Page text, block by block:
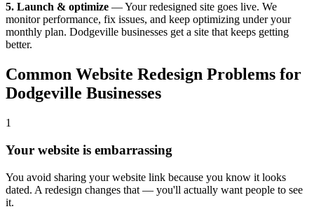
5. Launch & optimize — Your redesigned site goes live. We
monitor performance, fix issues, and keep optimizing under your
monthly plan. Dodgeville businesses get a site that keeps getting
better.
Common Website Redesign Problems for
Dodgeville Businesses
1
Your website is embarrassing
You avoid sharing your website link because you know it looks
dated. A redesign changes that — you'll actually want people to see
it.